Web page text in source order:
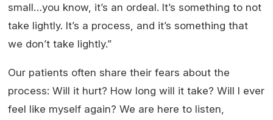
small…you know, it’s an ordeal. It’s something to not
take lightly. It’s a process, and it’s something that
we don’t take lightly.”
Our patients often share their fears about the
process: Will it hurt? How long will it take? Will I ever
feel like myself again? We are here to listen,